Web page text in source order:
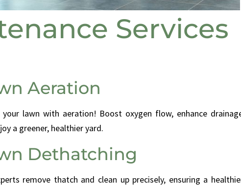
Services
Aeration
your lawn with aeration! Boost oxygen flow, enhance
a greener, healthier yard.
Dethatching
remove thatch and clean up precisely, ensuring a